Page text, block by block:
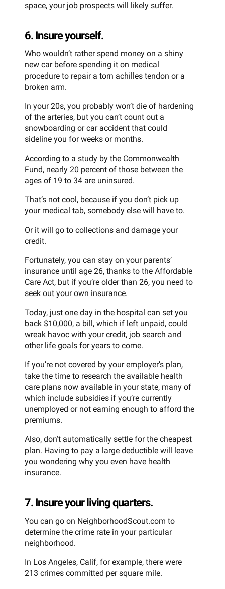
space, your job prospects will likely suffer.
6. Insure yourself.
Who wouldn’t rather spend money on a shiny
new car before spending it on medical
procedure to repair a torn achilles tendon or a
broken arm.
In your 20s, you probably won’t die of hardening
of the arteries, but you can’t count out a
snowboarding or car accident that could
sideline you for weeks or months.
According to a study by the Commonwealth
Fund, nearly 20 percent of those between the
ages of 19 to 34 are uninsured.
That’s not cool, because if you don’t pick up
your medical tab, somebody else will have to.
Or it will go to collections and damage your
credit.
Fortunately, you can stay on your parents’
insurance until age 26, thanks to the Affordable
Care Act, but if you’re older than 26, you need to
seek out your own insurance.
Today, just one day in the hospital can set you
back $10,000, a bill, which if left unpaid, could
wreak havoc with your credit, job search and
other life goals for years to come.
If you’re not covered by your employer’s plan,
take the time to research the available health
care plans now available in your state, many of
which include subsidies if you’re currently
unemployed or not earning enough to afford the
premiums.
Also, don’t automatically settle for the cheapest
plan. Having to pay a large deductible will leave
you wondering why you even have health
insurance.
7. Insure your living quarters.
You can go on NeighborhoodScout.com to
determine the crime rate in your particular
neighborhood.
In Los Angeles, Calif, for example, there were
213 crimes committed per square mile.